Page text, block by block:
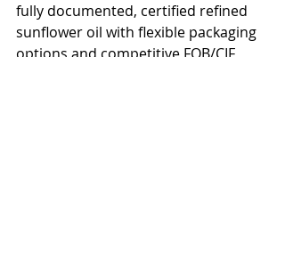
fully documented, certified refined
sunflower oil with flexible packaging
options and competitive FOB/CIF